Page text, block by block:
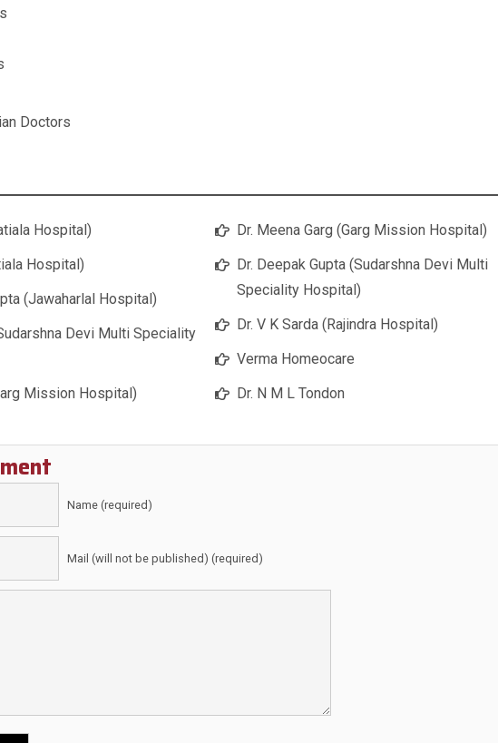
Doctors
Hospital)
Hospital)
(Jawaharlal Hospital)
Devi Multi Speciality
Mission Hospital)
Dr. Meena Garg (Garg Mission Hospital)
Dr. Deepak Gupta (Sudarshna Devi Multi
Speciality Hospital)
Dr. V K Sarda (Rajindra Hospital)
Verma Homeocare
Dr. N M L Tondon
Name (required)
Mail (will not be published) (required)